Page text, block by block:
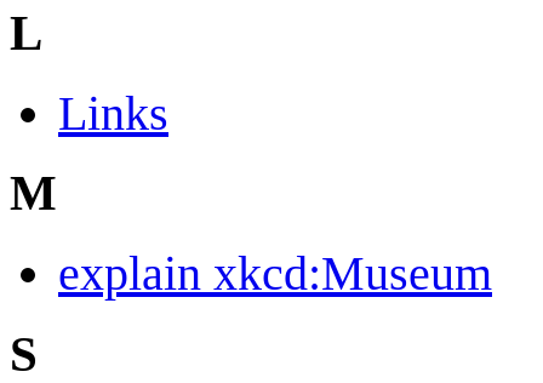
L
Links
M
explain xkcd:Museum
S